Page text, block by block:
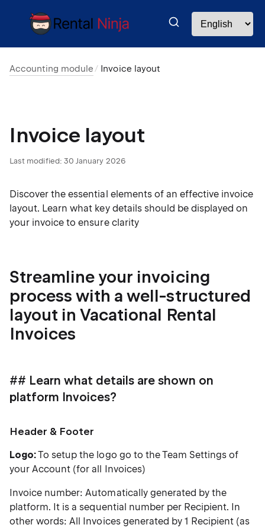
Accounting module Invoice layout
Invoice layout
Last modified: 30 January 2026
Discover the essential elements of an effective invoice
layout. Learn what key details should be displayed on
your invoice to ensure clarity
Streamline your invoicing
process with a well-structured
layout in Vacational Rental
Invoices
## Learn what details are shown on
platform Invoices?
Header & Footer
Logo:To setup the logo go to the Team Settings of
your Account (for all Invoices)
Invoice number: Automatically generated by the
platform. It is a sequential number per Recipient. In
other words: All Invoices generated by 1 Recipient (as